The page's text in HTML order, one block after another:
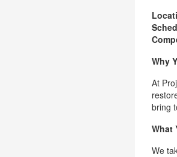
Why
At
bring
What
We